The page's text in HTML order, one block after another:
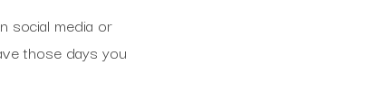
social media or
those days you